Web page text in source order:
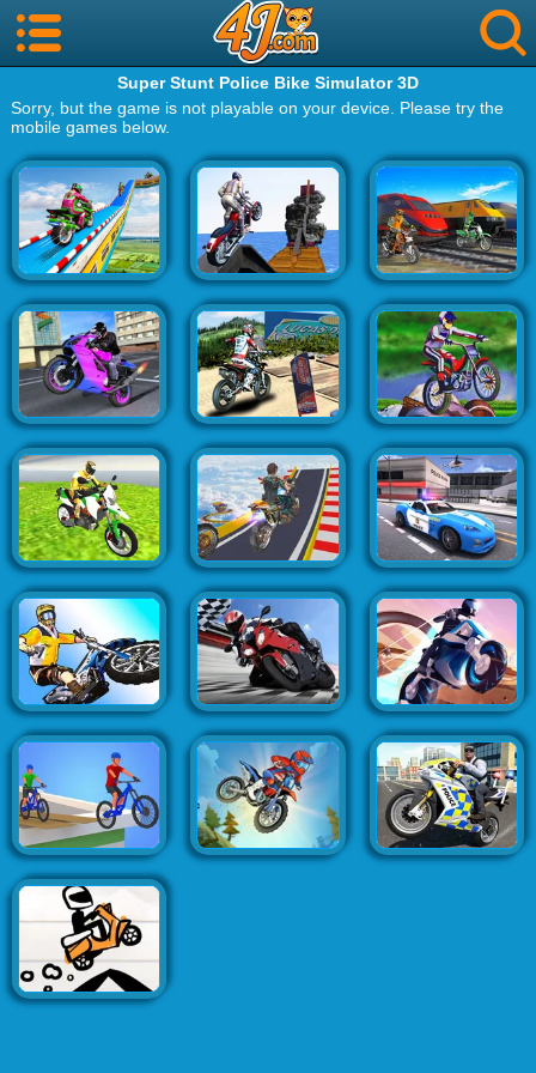
Super Stunt Police Bike Simulator 3D
Sorry, but the game is not playable on your device. Please try the
mobile games below.